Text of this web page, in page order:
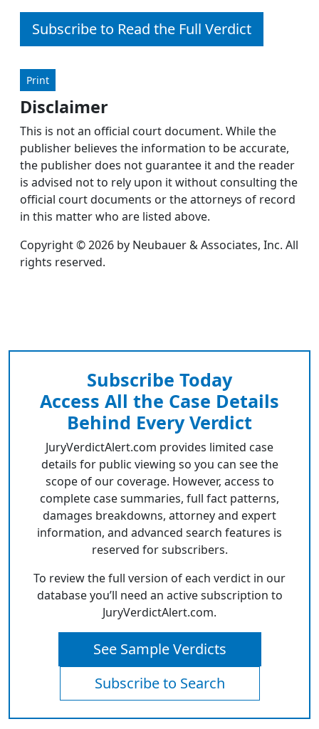
Subscribe to Read the Full Verdict
Print
Disclaimer
This is not an official court document. While the
publisher believes the information to be accurate,
the publisher does not guarantee it and the reader
is advised not to rely upon it without consulting the
official court documents or the attorneys of record
in this matter who are listed above.
Copyright © 2026 by Neubauer & Associates, Inc. All
rights reserved.
Subscribe Today
Access All the Case Details
Behind Every Verdict
JuryVerdictAlert.com provides limited case
details for public viewing so you can see the
scope of our coverage. However, access to
complete case summaries, full fact patterns,
damages breakdowns, attorney and expert
information, and advanced search features is
reserved for subscribers.
To review the full version of each verdict in our
database you’ll need an active subscription to
JuryVerdictAlert.com.
See Sample Verdicts
Subscribe to Search